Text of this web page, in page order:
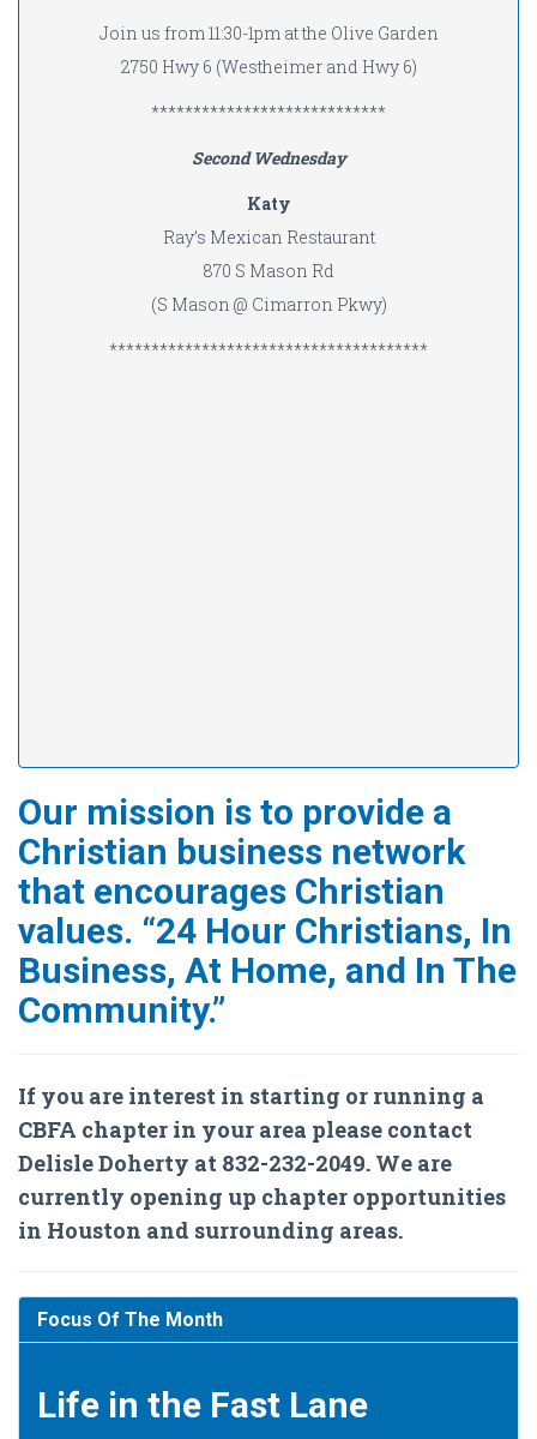
Join us from 11:30-1pm at the Olive Garden
2750 Hwy 6 (Westheimer and Hwy 6)
****************************
Second Wednesday
Katy
Ray’s Mexican Restaurant
870 S Mason Rd
(S Mason @ Cimarron Pkwy)
**************************************
Our mission is to provide a
Christian business network
that encourages Christian
values. “24 Hour Christians, In
Business, At Home, and In The
Community.”
If you are interest in starting or running a
CBFA chapter in your area please contact
Delisle Doherty at 832-232-2049. We are
currently opening up chapter opportunities
in Houston and surrounding areas.
Focus Of The Month
Life in the Fast Lane